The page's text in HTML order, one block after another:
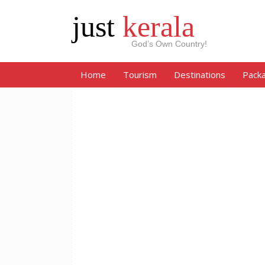
just kerala
God’s Own Country!
Home Tourism Destinations